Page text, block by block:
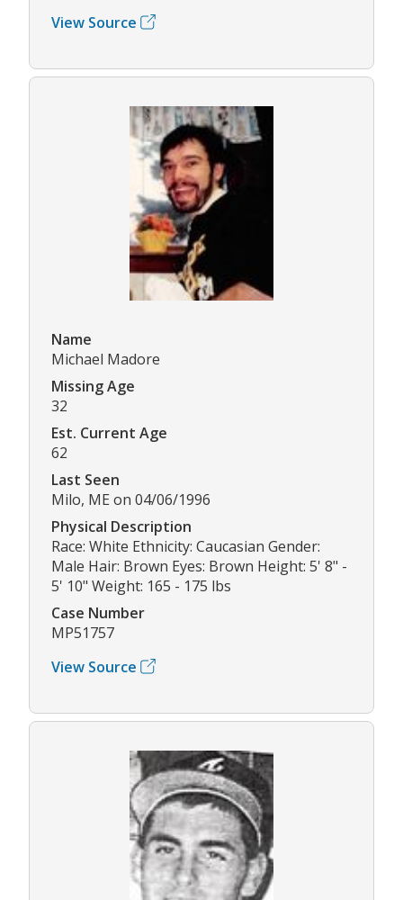
View Source
Name
Michael Madore
Missing Age
32
Est. Current Age
62
Last Seen
Milo, ME on 04/06/1996
Physical Description
Race: White Ethnicity: Caucasian Gender:
Male Hair: Brown Eyes: Brown Height: 5' 8" -
5' 10" Weight: 165 - 175 lbs
Case Number
MP51757
View Source